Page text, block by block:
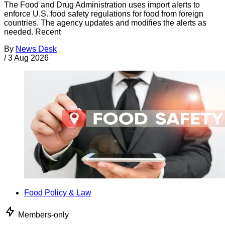
The Food and Drug Administration uses import alerts to
enforce U.S. food safety regulations for food from foreign
countries. The agency updates and modifies the alerts as
needed. Recent
By News Desk
/ 3 Aug 2026
Food Policy & Law
Members-only